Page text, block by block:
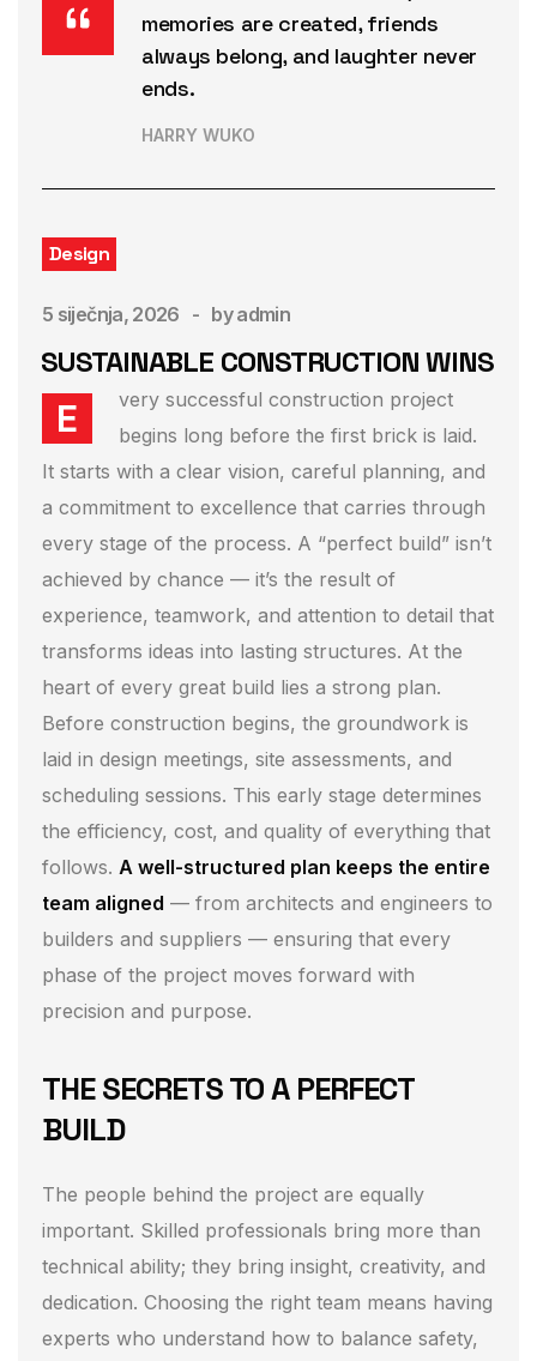
memories are created, friends
always belong, and laughter never
ends.
HARRY WUKO
Design
5 siječnja, 2026 byadmin
SUSTAINABLE CONSTRUCTION WINS
E
very successful construction project
begins long before the first brick is laid.
It starts with a clear vision, careful planning, and
a commitment to excellence that carries through
every stage of the process. A “perfect build” isn’t
achieved by chance — it’s the result of
experience, teamwork, and attention to detail that
transforms ideas into lasting structures. At the
heart of every great build lies a strong plan.
Before construction begins, the groundwork is
laid in design meetings, site assessments, and
scheduling sessions. This early stage determines
the efficiency, cost, and quality of everything that
follows. A well-structured plan keeps the entire
team aligned — from architects and engineers to
builders and suppliers — ensuring that every
phase of the project moves forward with
precision and purpose.
THE SECRETS TO A PERFECT
BUILD
The people behind the project are equally
important. Skilled professionals bring more than
technical ability; they bring insight, creativity, and
dedication. Choosing the right team means having
experts who understand how to balance safety,